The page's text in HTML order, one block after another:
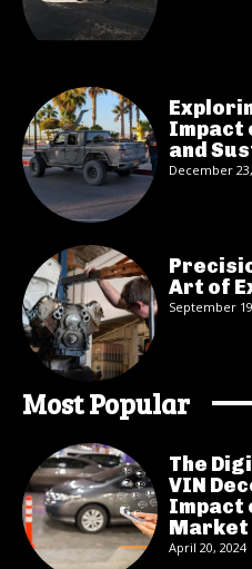
Impact
and
December
Art of
September
Most Popular
The
VIN
Impact
Market
April 20, 2024